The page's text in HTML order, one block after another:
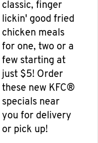
classic, finger
lickin' good fried
chicken meals
for one, two or a
few starting at
just $5! Order
these new KFC®
specials near
you for delivery
or pick up!